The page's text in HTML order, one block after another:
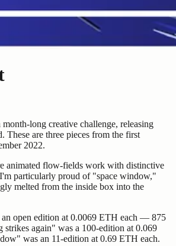
long creative challenge, releasing
These are three pieces from the first
2022.
animated flow-fields work with distinctive
particularly proud of "space window,"
melted from the inside box into the
open edition at 0.0069 ETH each — 875
again" was a 100-edition at 0.069
was an 11-edition at 0.69 ETH each.